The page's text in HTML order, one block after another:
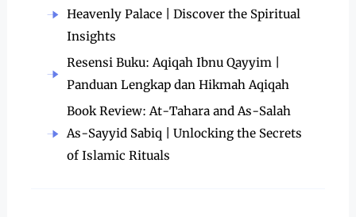
Heavenly Palace | Discover the Spiritual
Insights
Resensi Buku: Aqiqah Ibnu Qayyim |
Panduan Lengkap dan Hikmah Aqiqah
Book Review: At-Tahara and As-Salah
As-Sayyid Sabiq | Unlocking the Secrets
of Islamic Rituals